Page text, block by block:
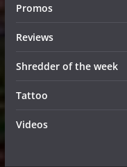
Promos
Reviews
Shredder of the week
Tattoo
Videos